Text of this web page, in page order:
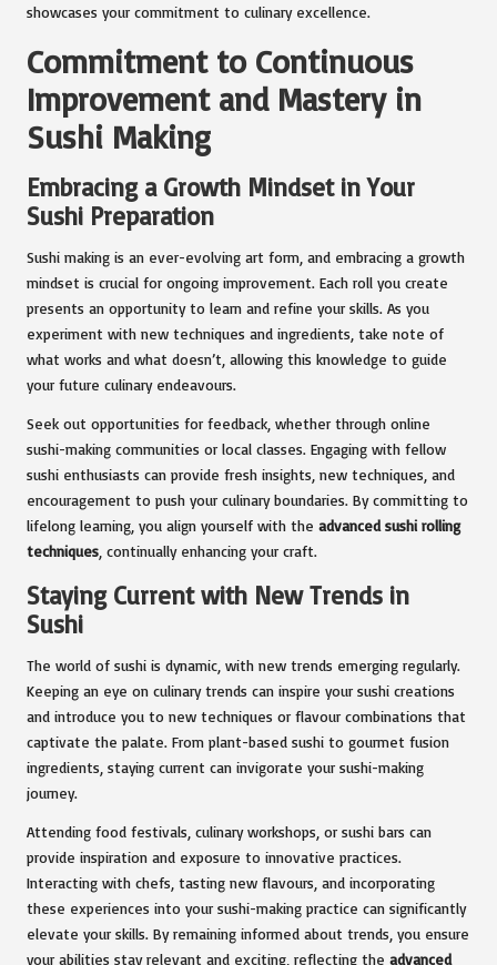
showcases your commitment to culinary excellence.
Commitment to Continuous
Improvement and Mastery in
Sushi Making
Embracing a Growth Mindset in Your
Sushi Preparation
Sushi making is an ever-evolving art form, and embracing a growth
mindset is crucial for ongoing improvement. Each roll you create
presents an opportunity to learn and refine your skills. As you
experiment with new techniques and ingredients, take note of
what works and what doesn’t, allowing this knowledge to guide
your future culinary endeavours.
Seek out opportunities for feedback, whether through online
sushi-making communities or local classes. Engaging with fellow
sushi enthusiasts can provide fresh insights, new techniques, and
encouragement to push your culinary boundaries. By committing to
lifelong learning, you align yourself with the advanced sushi rolling
techniques , continually enhancing your craft.
Staying Current with New Trends in
Sushi
The world of sushi is dynamic, with new trends emerging regularly.
Keeping an eye on culinary trends can inspire your sushi creations
and introduce you to new techniques or flavour combinations that
captivate the palate. From plant-based sushi to gourmet fusion
ingredients, staying current can invigorate your sushi-making
journey.
Attending food festivals, culinary workshops, or sushi bars can
provide inspiration and exposure to innovative practices.
Interacting with chefs, tasting new flavours, and incorporating
these experiences into your sushi-making practice can significantly
elevate your skills. By remaining informed about trends, you ensure
your abilities stay relevant and exciting, reflecting the advanced